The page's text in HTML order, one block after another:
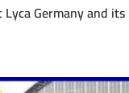
Germany and